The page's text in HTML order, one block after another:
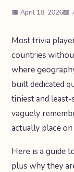
📅 April 18, 2026📖
Most trivia
countries
where
built dedicated
tiniest and
vaguely
actually place on
Here is a guide
plus why they